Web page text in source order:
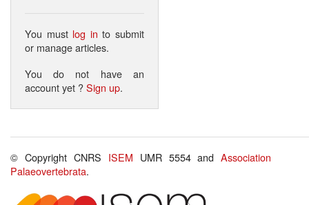
You must log in to submit
or manage articles.
You do not have an
account yet ?Sign up.
© Copyright CNRS ISEM UMR 5554 andAssociation
Palaeovertebrata.